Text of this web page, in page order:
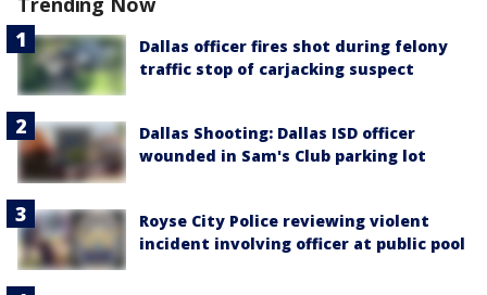
Dallas officer fires shot during felony
traffic stop of carjacking suspect
Dallas Shooting: Dallas ISD officer
wounded in Sam's Club parking lot
Royse City Police reviewing violent
incident involving officer at public pool